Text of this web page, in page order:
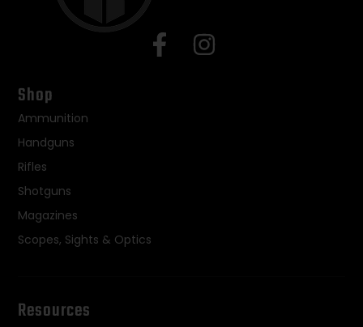
Shop
Ammunition
Handguns
Rifles
Shotguns
Magazines
Scopes, Sights & Optics
Resources